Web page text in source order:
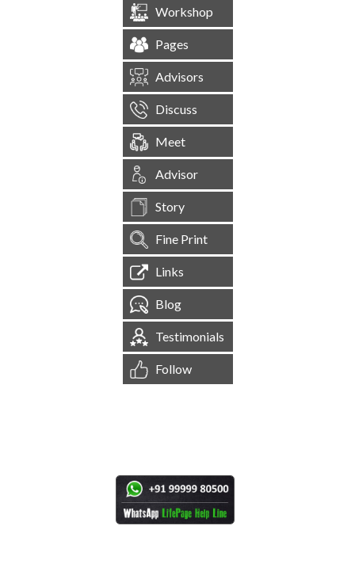
Workshop
Pages
Advisors
Discuss
Meet
Advisor
Story
Fine Print
Links
Blog
Testimonials
Follow